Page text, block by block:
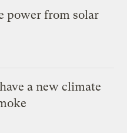
power from solar
a new climate